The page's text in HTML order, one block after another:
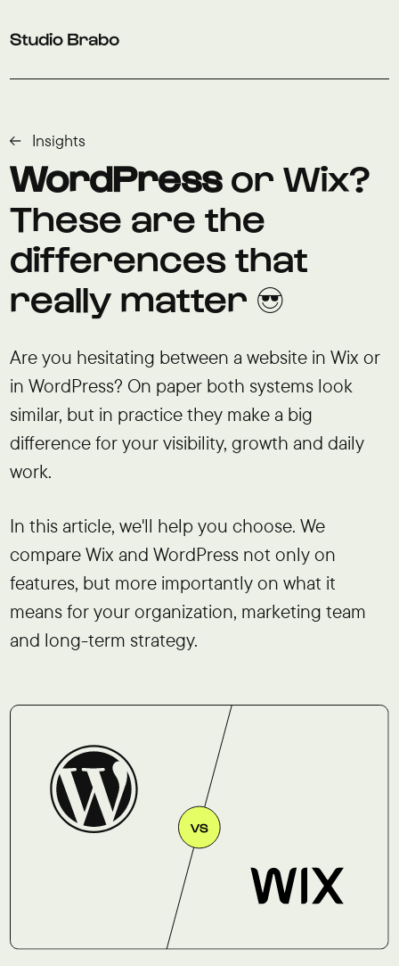
Insights
WordPressor Wix?
These are the
differences that
really matter 😎
Are you hesitating between a website in Wix or
in WordPress? On paper both systems look
similar, but in practice they make a big
difference for your visibility, growth and daily
work.
In this article, we'll help you choose. We
compare Wix and WordPress not only on
features, but more importantly on what it
means for your organization, marketing team
and long-term strategy.